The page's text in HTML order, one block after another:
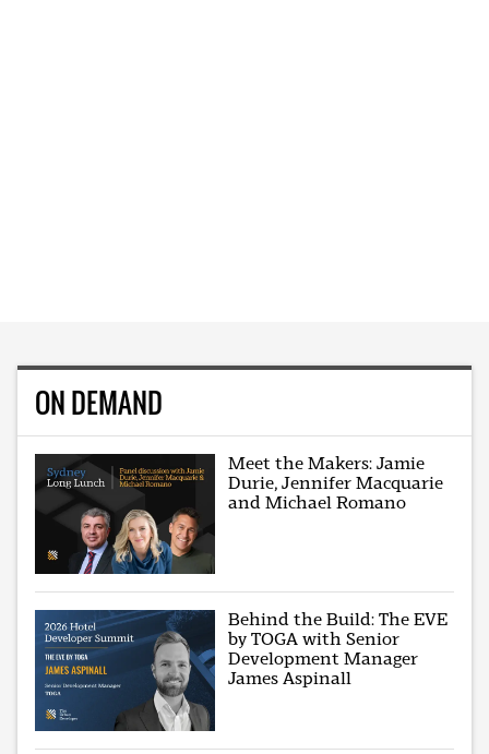
ON DEMAND
Meet the Makers: Jamie
Durie, Jennifer Macquarie
and Michael Romano
Behind the Build: The EVE
by TOGA with Senior
Development Manager
James Aspinall